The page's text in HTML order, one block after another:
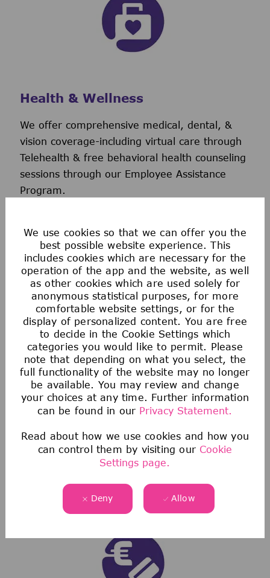
We use cookies so that we can offer you the
best possible website experience. This
includes cookies which are necessary for the
operation of the app and the website, as well
as other cookies which are used solely for
anonymous statistical purposes, for more
comfortable website settings, or for the
display of personalized content. You are free
to decide in the Cookie Settings which
categories you would like to permit. Please
note that depending on what you select, the
full functionality of the website may no longer
be available. You may review and change
your choices at any time. Further information
can be found in our Privacy Statement.
Read about how we use cookies and how you
can control them by visiting our Cookie
Settings page.
Deny Allow
Health & Wellness
We offer comprehensive medical, dental, &
vision coverage-including virtual care through
Telehealth & free behavioral health counseling
sessions through our Employee Assistance
Program.
and use your benefits.
Voluntary Benefits
Our voluntary benefits provide additional
not covered by health insurance.
We also have discount programs that offer
exclusive savings on everything from auto,
home, and pet insurance to low-interest
personal loans.